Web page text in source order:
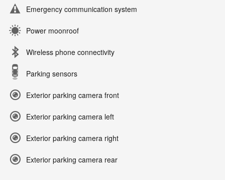
Emergency communication system
Power moonroof
Wireless phone connectivity
Parking sensors
Exterior parking camera front
Exterior parking camera left
Exterior parking camera right
Exterior parking camera rear